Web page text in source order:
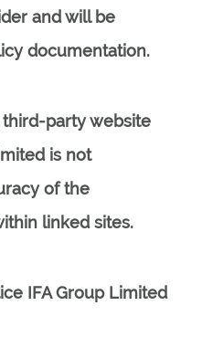
and will be
documentation.
party website
is not
of the
linked sites.
IFA Group Limited